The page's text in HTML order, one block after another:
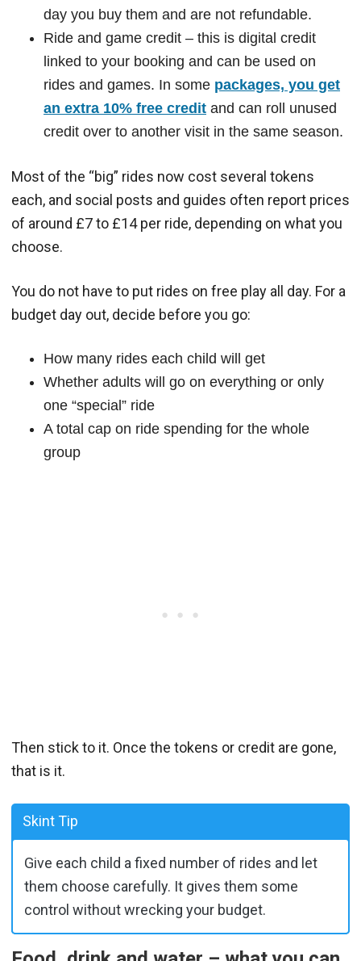
day you buy them and are not refundable.
Ride and game credit – this is digital credit
linked to your booking and can be used on
rides and games. In some packages, you get
an extra 10% free credit and can roll unused
credit over to another visit in the same season.
Most of the “big” rides now cost several tokens
each, and social posts and guides often report prices
of around £7 to £14 per ride, depending on what you
choose.
You do not have to put rides on free play all day. For a
budget day out, decide before you go:
How many rides each child will get
Whether adults will go on everything or only
one “special” ride
A total cap on ride spending for the whole
group
Then stick to it. Once the tokens or credit are gone,
that is it.
Skint Tip
Give each child a fixed number of rides and let
them choose carefully. It gives them some
control without wrecking your budget.